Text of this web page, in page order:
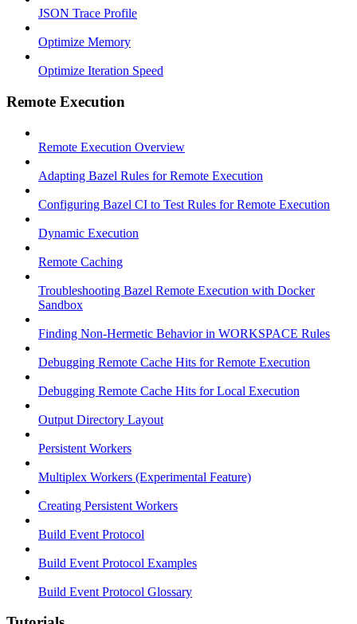
JSON Trace Profile
Optimize Memory
Optimize Iteration Speed
Remote Execution
Remote Execution Overview
Adapting Bazel Rules for Remote Execution
Configuring Bazel CI to Test Rules for Remote Execution
Dynamic Execution
Remote Caching
Troubleshooting Bazel Remote Execution with Docker
Sandbox
Finding Non-Hermetic Behavior in WORKSPACE Rules
Debugging Remote Cache Hits for Remote Execution
Debugging Remote Cache Hits for Local Execution
Output Directory Layout
Persistent Workers
Multiplex Workers (Experimental Feature)
Creating Persistent Workers
Build Event Protocol
Build Event Protocol Examples
Build Event Protocol Glossary